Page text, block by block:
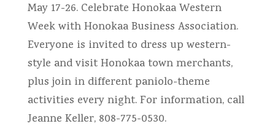
May 17-26. Celebrate Honokaa Western
Week with Honokaa Business Association.
Everyone is invited to dress up western-
style and visit Honokaa town merchants,
plus join in different paniolo-theme
activities every night. For information, call
Jeanne Keller, 808-775-0530.